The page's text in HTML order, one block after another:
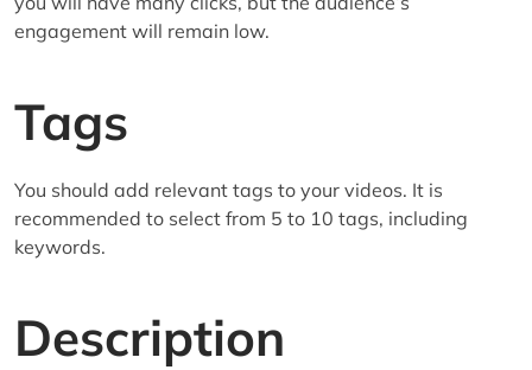
engagement will remain low.
Tags
You should add relevant tags to your videos. It is
recommended to select from 5 to 10 tags, including
keywords.
Description